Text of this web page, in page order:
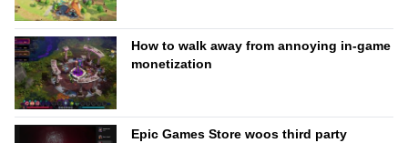
How to walk away from annoying in-game
monetization
Epic Games Store woos third party